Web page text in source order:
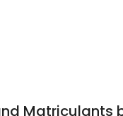
Matriculants